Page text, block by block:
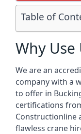
Table of
Why Use
We are an
company with a
to offer in
certifications
Constructionline
flawless crane